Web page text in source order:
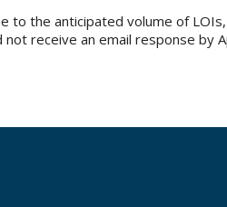
to the anticipated volume of
not receive an email response by